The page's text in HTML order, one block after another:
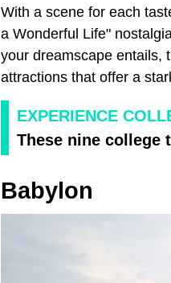
With a scene for each
a Wonderful Life"
your dreamscape entails,
attractions that offer a
EXPERIENCE
These nine college
Babylon